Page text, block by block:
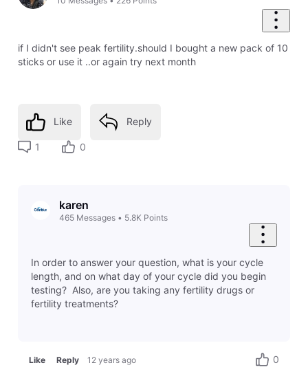
if I didn't see peak fertility.should I bought a new pack of 10
sticks or use it ..or again try next month
Like Reply
1 0
karen
465 Messages• 5.8K Points
In order to answer your question, what is your cycle
length, and on what day of your cycle did you begin
testing? Also, are you taking any fertility drugs or
fertility treatments?
Like Reply 12 years ago 0